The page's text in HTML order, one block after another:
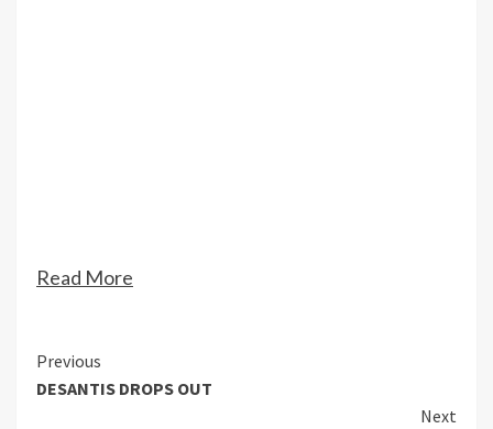
Read More
Continue
Reading
Previous
DESANTIS DROPS OUT
Next